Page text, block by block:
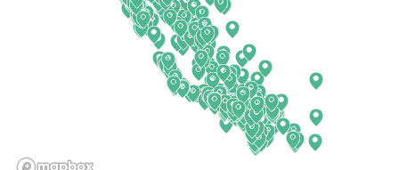
Illinois
Ohio
Oklahoma
Oregon
Pennsylvania
Rhode Island